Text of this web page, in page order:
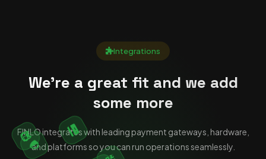
Integrations
We're a great fit and we add
some more
FINLO integrates with leading payment gateways, hardware,
and platforms so you can run operations seamlessly.